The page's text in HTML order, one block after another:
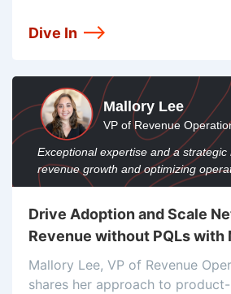
determine which is right for your
Dive In
Mallory Lee
VP of Revenue
Exceptional expertise and a
revenue growth and optimizing
Drive Adoption and Scale
Revenue without PQLs with
Mallory Lee, VP of Revenue
shares her approach to